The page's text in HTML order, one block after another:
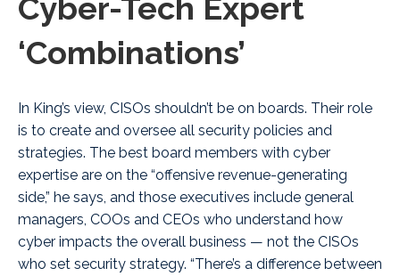
Cyber-Tech Expert
‘Combinations’
In King’s view, CISOs shouldn’t be on boards. Their role
is to create and oversee all security policies and
strategies. The best board members with cyber
expertise are on the “offensive revenue-generating
side,” he says, and those executives include general
managers, COOs and CEOs who understand how
cyber impacts the overall business — not the CISOs
who set security strategy. “There’s a difference between